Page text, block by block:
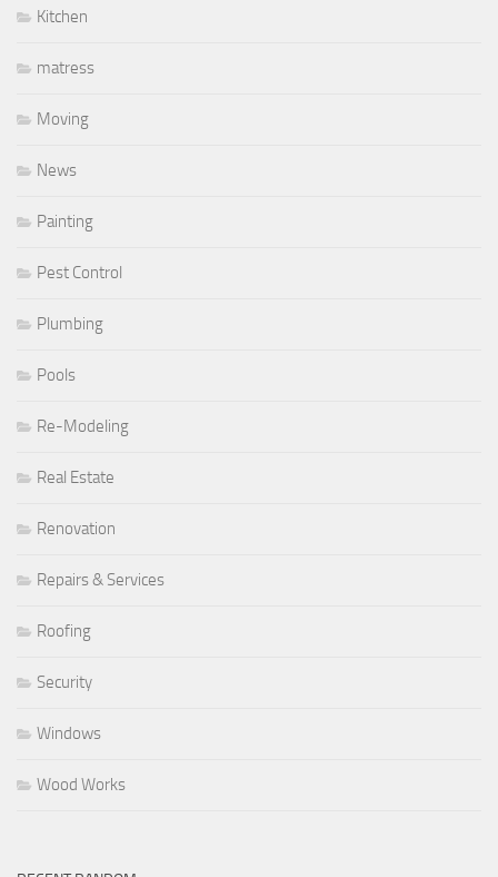
Kitchen
matress
Moving
News
Painting
Pest Control
Plumbing
Pools
Re-Modeling
Real Estate
Renovation
Repairs & Services
Roofing
Security
Windows
Wood Works